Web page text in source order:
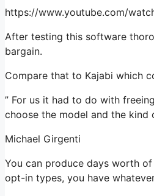
https://www.youtube.com/
After testing this software
bargain.
Compare that to Kajabi which
” For us it had to do with
choose the model and the kind
Michael Girgenti
You can produce days worth
opt-in types, you have